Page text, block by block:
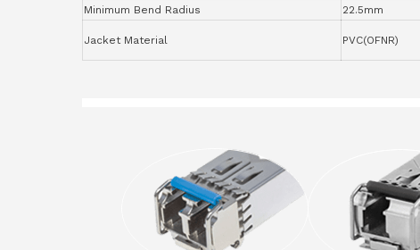
Minimum Bend Radius
22.5mm
Jacket Material PVC(OFNR)